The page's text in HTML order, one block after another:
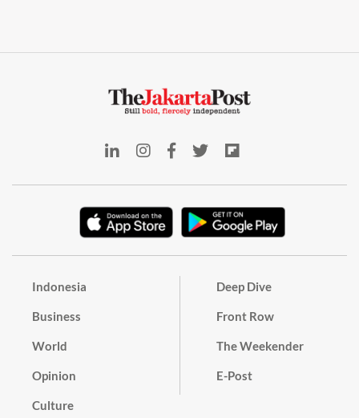
Indonesia
Business
World
Opinion
Culture
Deep Dive
Front Row
The Weekender
E-Post